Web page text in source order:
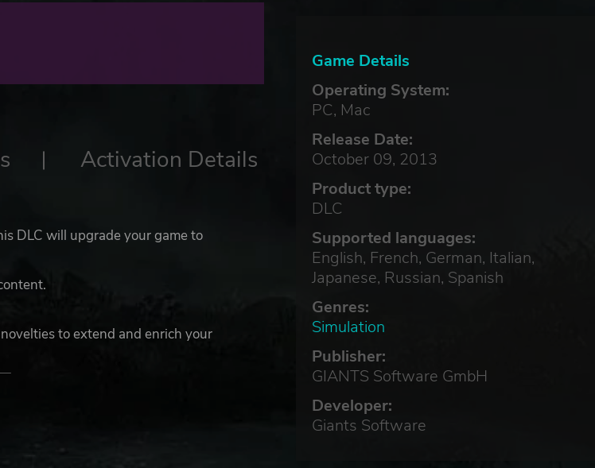
Game Details
Operating System:
PC, Mac
Release Date:
October 09, 2013
Product type:
DLC
Supported languages:
English, French, German, Italian,
Japanese, Russian, Spanish
Genres:
Simulation
Publisher:
GIANTS Software GmbH
Developer:
Giants Software
Activation Details
DLC will upgrade your game to
to extend and enrich your
environment, which will double the
this new and monumental terrain
farm!